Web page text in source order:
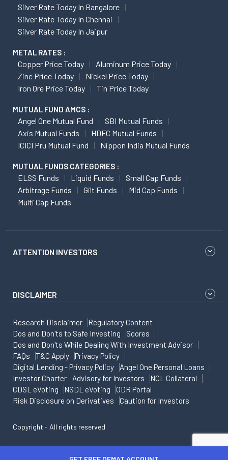
Silver Rate Today In Bangalore
Silver Rate Today In Chennai
Silver Rate Today In Jaipur
METAL RATES :
Copper Price Today
Aluminum Price Today
Zinc Price Today
Nickel Price Today
Iron Ore Price Today
Tin Price Today
MUTUAL FUND AMCS :
Angel One Mutual Fund
SBI Mutual Funds
Axis Mutual Funds
HDFC Mutual Funds
ICICI Pru Mutual Fund
Nippon India Mutual Funds
MUTUAL FUNDS CATEGORIES :
ELSS Funds Liquid Funds
Small Cap Funds
Arbitrage Funds
Gilt Funds
Mid Cap Funds
Multi Cap Funds
ATTENTION INVESTORS
DISCLAIMER
Research Disclaimer
Regulatory Content
Dos and Don'ts to Safe Investing
Scores
Dos and Don'ts While Dealing With Investment Advisor
FAQs
T&C Apply
Privacy Policy
Digital Lending - Privacy Policy
Angel One Personal Loans
Investor Charter
Advisory for Investors
NCL Collateral
CDSL eVoting
NSDL eVoting
ODR Portal
Risk Disclosure on Derivatives
Caution for Investors
Copyright - All rights reserved